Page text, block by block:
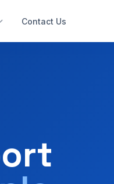
Contact Us